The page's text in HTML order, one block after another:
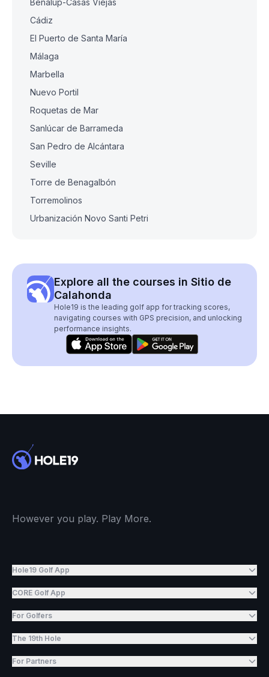
Benalup-Casas Viejas
Cádiz
El Puerto de Santa María
Málaga
Marbella
Nuevo Portil
Roquetas de Mar
Sanlúcar de Barrameda
San Pedro de Alcántara
Seville
Torre de Benagalbón
Torremolinos
Urbanización Novo Santi Petri
Explore all the courses in Sitio de
Calahonda
Hole19 is the leading golf app for tracking scores,
navigating courses with GPS precision, and unlocking
performance insights.
However you play. Play More.
Hole19 Golf App
CORE Golf App
For Golfers
The 19th Hole
For Partners